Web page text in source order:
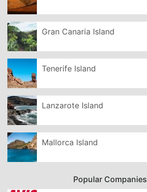
Gran Canaria Island
Tenerife Island
Lanzarote Island
Mallorca Island
Popular Companies